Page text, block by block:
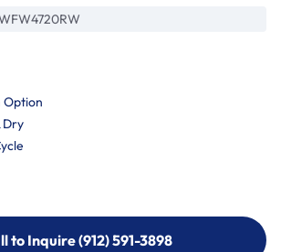
Option
Dry
to Inquire (912) 591-3898